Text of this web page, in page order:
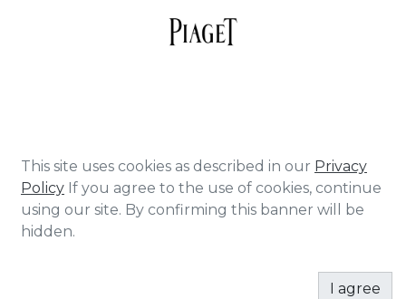
creativity – a quality that has continued to
permeate through the Maison since its
beginnings in 1874. From his first workshop in
devoted himself to crafting high-precision
This site uses cookies as described in our Privacy
Policy If you agree to the use of cookies, continue
using our site. By confirming this banner will be
hidden.
I agree